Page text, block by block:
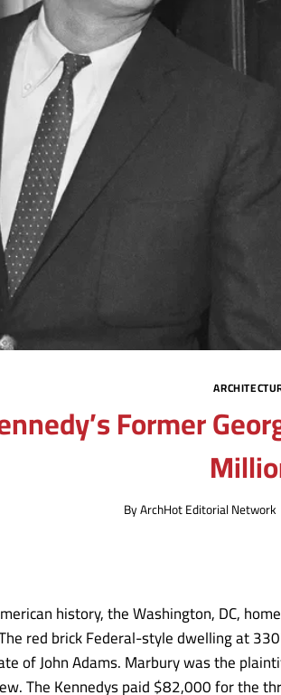
Former
ByArchHot Editorial Network
history, the Washington, DC,
red brick Federal-style dwelling at
of John Adams. Marbury was the
The Kennedys paid $82,000 for the